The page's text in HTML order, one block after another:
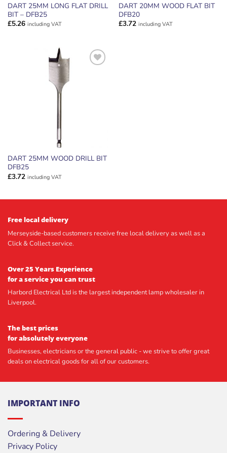
DART 25MM LONG FLAT DRILL
BIT – DFB25
£5.26 including VAT
DART 20MM WOOD FLAT BIT
DFB20
£3.72 including VAT
WISHLIST
DART 25MM WOOD DRILL BIT
DFB25
£3.72 including VAT
Free local delivery
Merseyside-based customers receive free local delivery as well as a
Click & Collect service.
Over 25 Years Experience
for a service you can trust
Harbord Electrical Ltd is the largest independent lamp wholesaler in
Liverpool.
The best prices
for absolutely everyone
Businesses, electricians or the general public - we strive to offer great
deals on electrical goods for all of our customers.
IMPORTANT INFO
Ordering & Delivery
Privacy Policy